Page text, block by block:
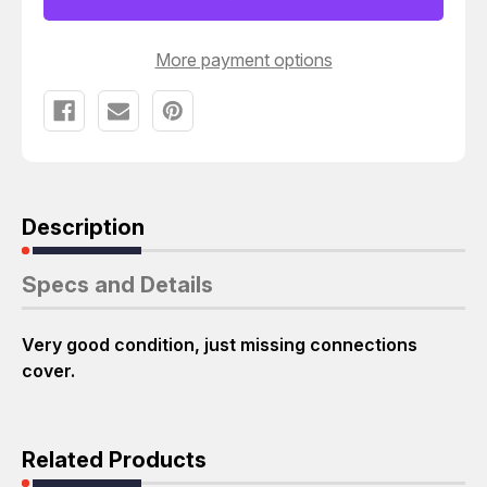
More payment options
Description
Specs and Details
Very good condition, just missing connections
cover.
Related Products